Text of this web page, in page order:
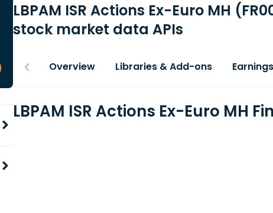
LBPAM ISR Actions Ex-Euro MH
stock market data APIs
Overview Libraries & Add-ons
LBPAM ISR Actions Ex-Euro MH